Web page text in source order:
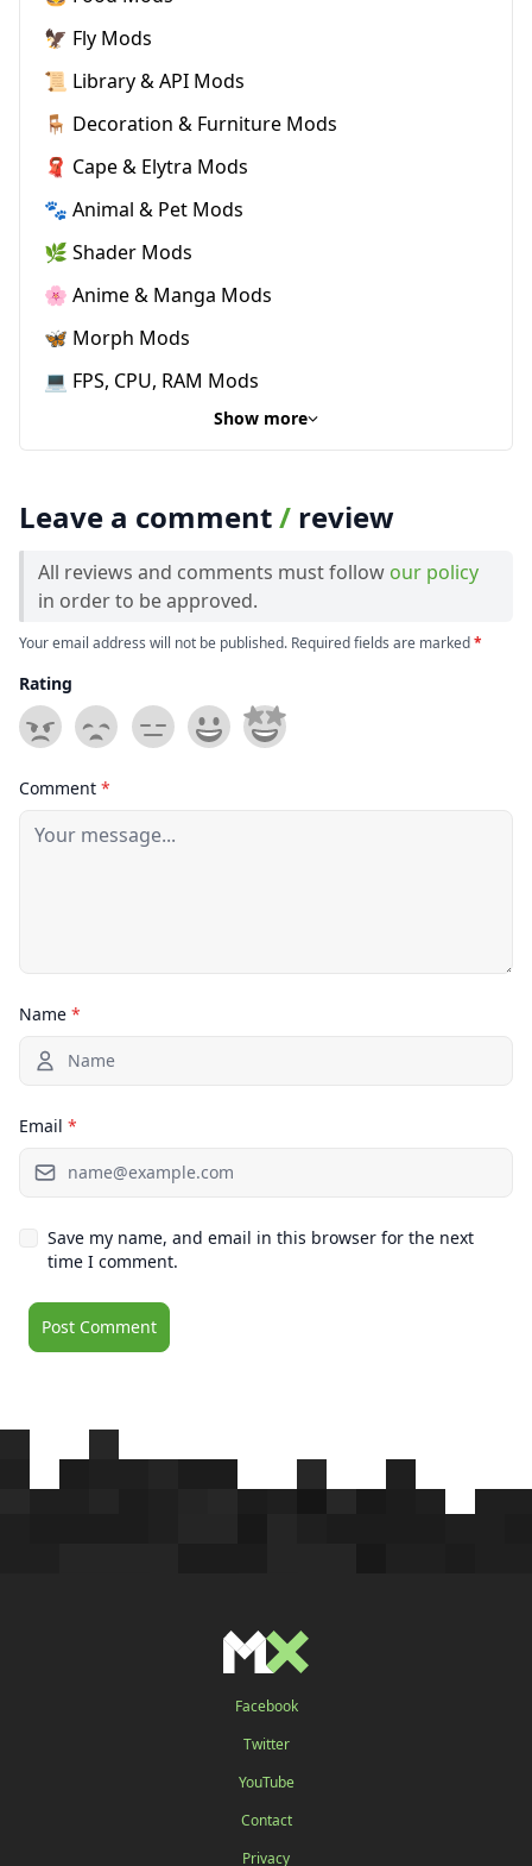
🦅 Fly Mods
📜 Library & API Mods
🪑 Decoration & Furniture Mods
🧣 Cape & Elytra Mods
🐾 Animal & Pet Mods
🌿 Shader Mods
🌸 Anime & Manga Mods
🦋 Morph Mods
💻 FPS, CPU, RAM Mods
Show more
Leave a comment/ review
All reviews and comments must follow our policy
in order to be approved.
Your email address will not be published. Required fields are marked*
Rating
Comment *
Name *
Email *
Save my name, and email in this browser for the next
time I comment.
Facebook
Twitter
YouTube
Contact
Privacy